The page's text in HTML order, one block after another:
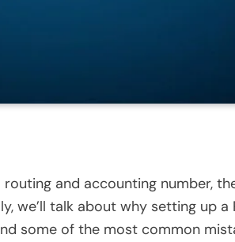
routing and accounting number,
we’ll talk about why setting up a
some of the most common